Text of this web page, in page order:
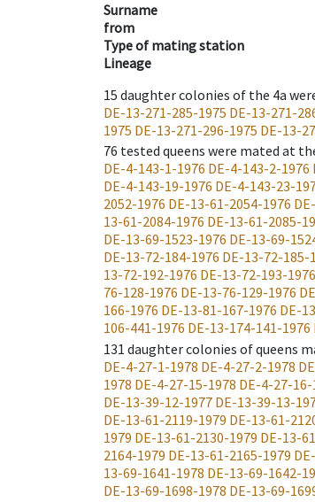
Surname
from
Type of mating station
Lineage
15 daughter colonies of the 4a
DE-13-271-285-1975 DE-13-271-
1975 DE-13-271-296-1975 DE-13-
76 tested queens were mated at
DE-4-143-1-1976 DE-4-143-2-1976
DE-4-143-19-1976 DE-4-143-23-
2052-1976 DE-13-61-2054-1976
13-61-2084-1976 DE-13-61-2085-
DE-13-69-1523-1976 DE-13-69-
DE-13-72-184-1976 DE-13-72-185-
13-72-192-1976 DE-13-72-193-1976
76-128-1976 DE-13-76-129-1976
166-1976 DE-13-81-167-1976 DE-
106-441-1976 DE-13-174-141-1976
131 daughter colonies of queens
DE-4-27-1-1978 DE-4-27-2-1978
1978 DE-4-27-15-1978 DE-4-27-16-
DE-13-39-12-1977 DE-13-39-13-
DE-13-61-2119-1979 DE-13-61-
1979 DE-13-61-2130-1979 DE-13-
2164-1979 DE-13-61-2165-1979
13-69-1641-1978 DE-13-69-1642-
DE-13-69-1698-1978 DE-13-69-